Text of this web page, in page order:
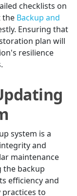
checklists on
the Backup and
Ensuring that
plan will
resilience
system is a
and
maintenance
the backup
efficiency and
practices to